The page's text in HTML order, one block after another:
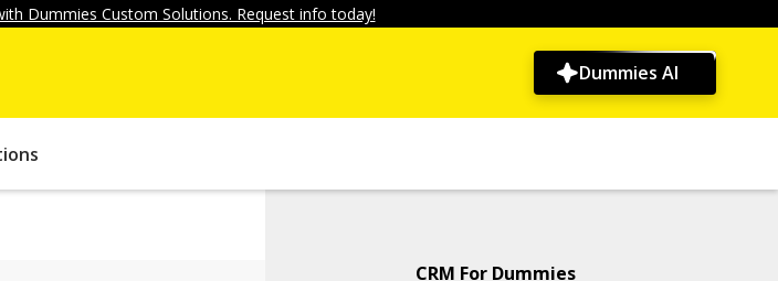
Dummies Custom Solutions. Request info today!
Dummies AI
CRM For Dummies